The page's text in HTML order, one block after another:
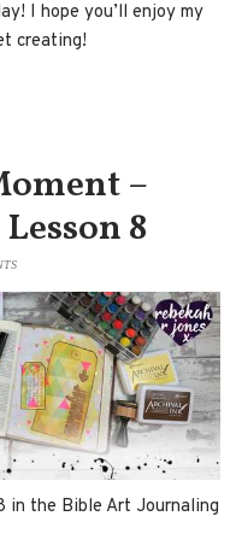
I hope you’ll enjoy my
creating!
–
8
in the Bible Art Journaling